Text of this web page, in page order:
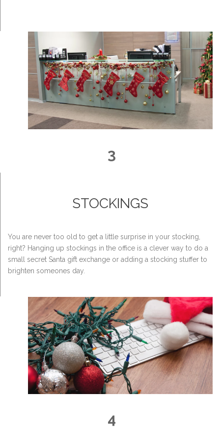
3
STOCKINGS
You are never too old to get a little surprise in your stocking,
right? Hanging up stockings in the office is a clever way to do a
small secret Santa gift exchange or adding a stocking stuffer to
brighten someones day.
4